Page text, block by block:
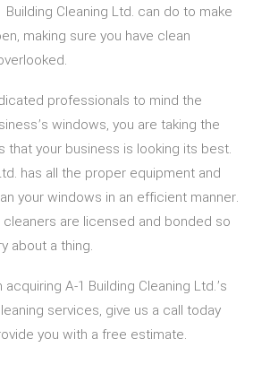
Cleaning Ltd. can do to make
making sure you have clean
professionals to mind the
windows, you are taking the
that your business is looking its best.
has all the proper equipment and
your windows in an efficient manner.
are licensed and bonded so
about a thing.
A-1 Building Cleaning Ltd.’s
services, give us a call today
you with a free estimate.